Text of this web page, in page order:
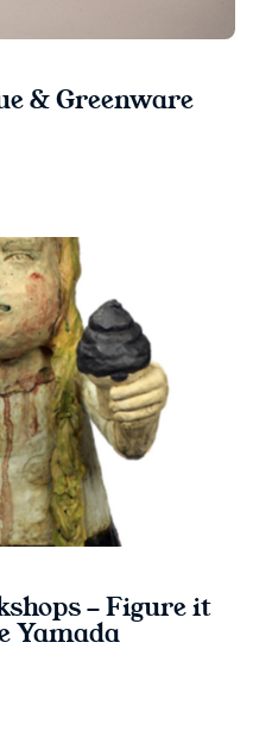
& Greenware
- Figure it
Yamada